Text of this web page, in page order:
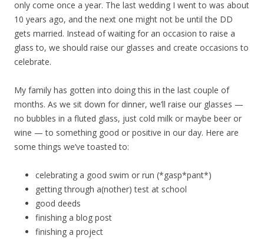
only come once a year. The last wedding I went to was about
10 years ago, and the next one might not be until the DD
gets married. Instead of waiting for an occasion to raise a
glass to, we should raise our glasses and create occasions to
celebrate.
My family has gotten into doing this in the last couple of
months. As we sit down for dinner, we’ll raise our glasses —
no bubbles in a fluted glass, just cold milk or maybe beer or
wine — to something good or positive in our day. Here are
some things we’ve toasted to:
celebrating a good swim or run (*gasp*pant*)
getting through a(nother) test at school
good deeds
finishing a blog post
finishing a project